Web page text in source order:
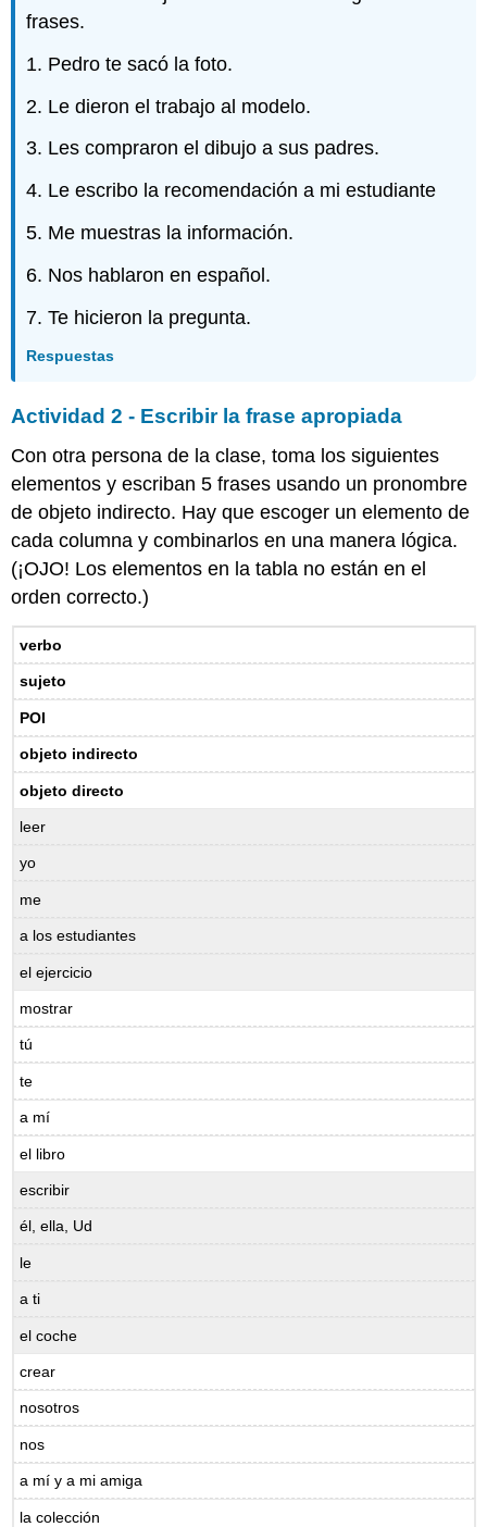
frases.
1. Pedro te sacó la foto.
2. Le dieron el trabajo al modelo.
3. Les compraron el dibujo a sus padres.
4. Le escribo la recomendación a mi estudiante
5. Me muestras la información.
6. Nos hablaron en español.
7. Te hicieron la pregunta.
Respuestas
Actividad 2 - Escribir la frase apropiada
Con otra persona de la clase, toma los siguientes
elementos y escriban 5 frases usando un pronombre
de objeto indirecto. Hay que escoger un elemento de
cada columna y combinarlos en una manera lógica.
(¡OJO! Los elementos en la tabla no están en el
orden correcto.)
verbo
sujeto
POI
objeto indirecto
objeto directo
leer
yo
me
a los estudiantes
el ejercicio
mostrar
tú
te
a mí
el libro
escribir
él, ella, Ud
le
a ti
el coche
crear
nosotros
nos
a mí y a mi amiga
la colección